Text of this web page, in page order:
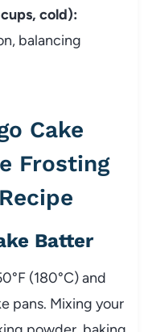
cold):
balancing
Cake
Frosting
Batter
(180°C) and
pans. Mixing your